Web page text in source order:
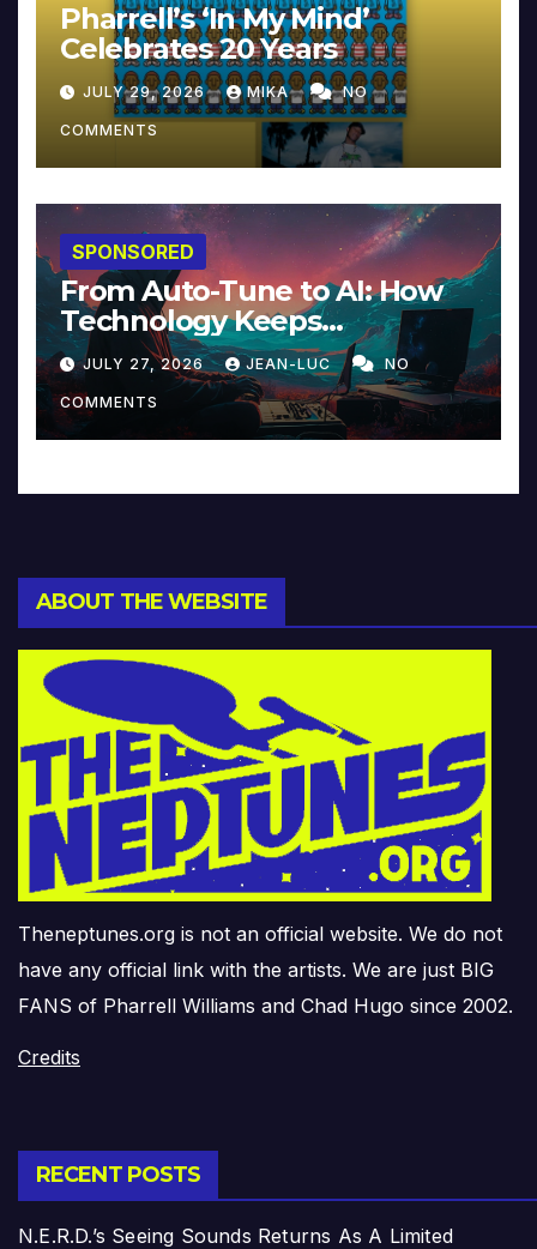
Pharrell’s ‘In My Mind’
Celebrates 20 Years
JULY 29, 2026 MIKA NO
COMMENTS
SPONSORED
From Auto-Tune to AI: How
Technology Keeps
Reinventing Intimacy in
Music and Beyond
JULY 27, 2026 JEAN-LUC NO
COMMENTS
ABOUT THE WEBSITE
Theneptunes.org is not an official website. We do not
have any official link with the artists. We are just BIG
FANS of Pharrell Williams and Chad Hugo since 2002.
Credits
RECENT POSTS
N.E.R.D.’s Seeing Sounds Returns As A Limited